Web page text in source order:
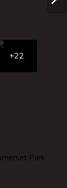
+22
Park